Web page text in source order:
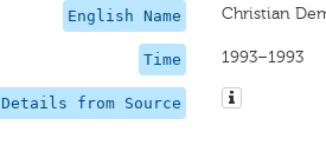
English Name Christian
Time 1993–1993
Details from Source